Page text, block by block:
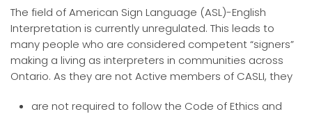
The field of American Sign Language (ASL)-English
Interpretation is currently unregulated. This leads to
many people who are considered competent “signers”
making a living as interpreters in communities across
Ontario. As they are not Active members of CASLI, they
are not required to follow the Code of Ethics and